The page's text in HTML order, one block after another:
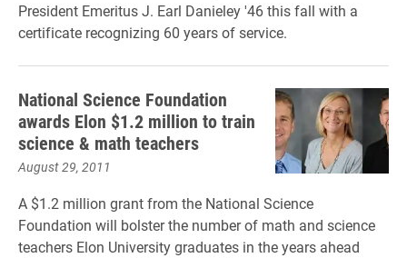
President Emeritus J. Earl Danieley '46 this fall with a
certificate recognizing 60 years of service.
National Science Foundation
awards Elon $1.2 million to train
science & math teachers
August 29, 2011
A $1.2 million grant from the National Science
Foundation will bolster the number of math and science
teachers Elon University graduates in the years ahead